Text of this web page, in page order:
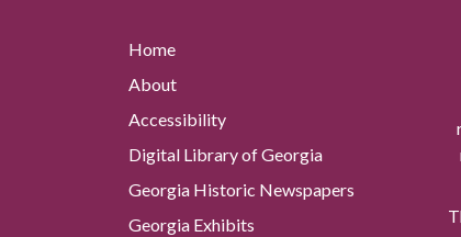
Home
About
Accessibility
Digital Library of Georgia
Georgia Historic Newspapers
Georgia Exhibits